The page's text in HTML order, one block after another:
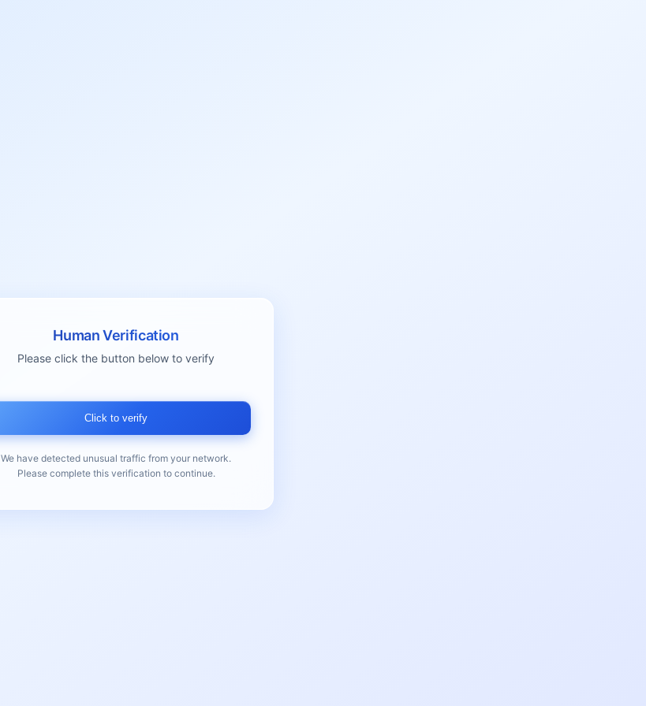
Human Verification
Please click the button below to verify
Click to verify
We have detected unusual traffic from your network.
Please complete this verification to continue.